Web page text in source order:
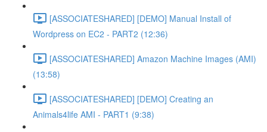
[ASSOCIATESHARED] [DEMO] Manual Install of
Wordpress on EC2 - PART2 (12:36)
[ASSOCIATESHARED] Amazon Machine Images (AMI)
(13:58)
[ASSOCIATESHARED] [DEMO] Creating an
Animals4life AMI - PART1 (9:38)